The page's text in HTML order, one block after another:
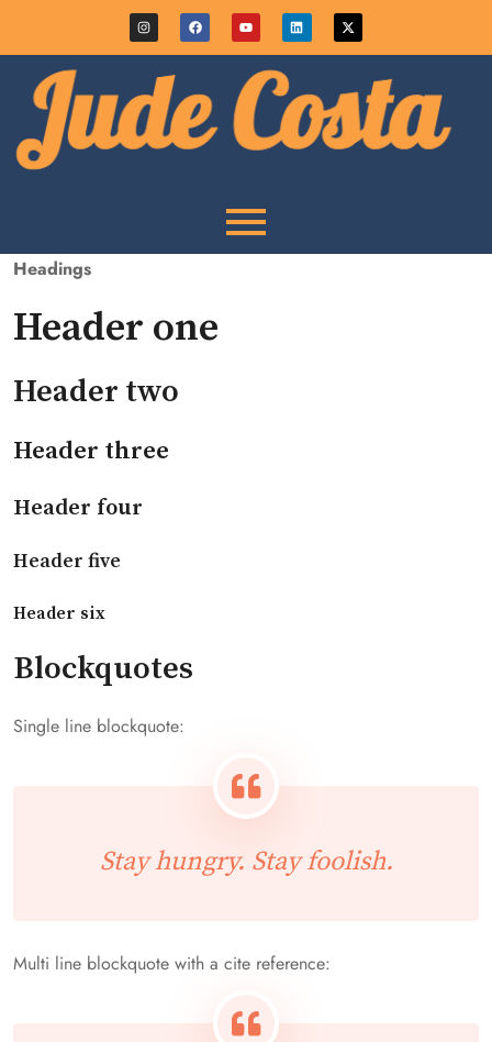
Headings
Header one
Header two
Header three
Header four
Header five
Header six
Blockquotes
Single line blockquote:
Stay hungry. Stay foolish.
Multi line blockquote with a cite reference: